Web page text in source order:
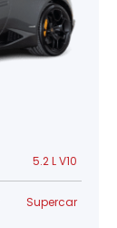
5.2 L V10
Supercar